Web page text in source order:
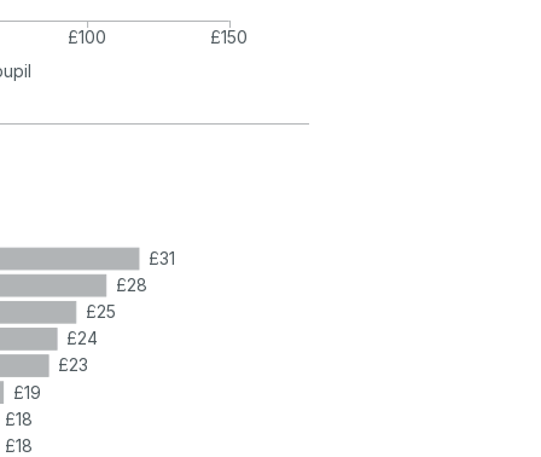
£100
£150
£31
£28
£25
£24
£23
£19
£18
£18